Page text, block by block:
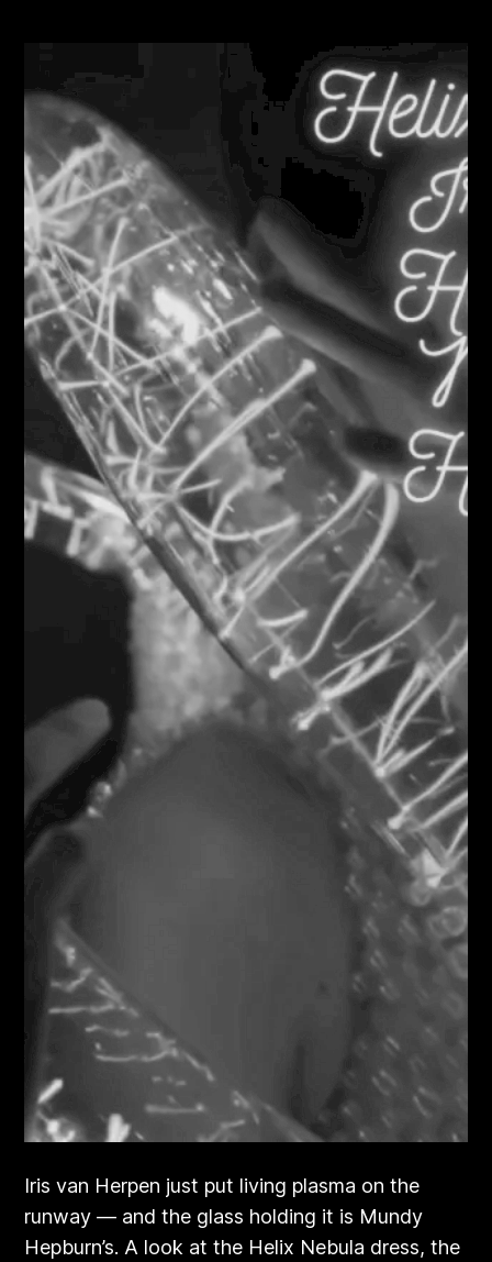
Iris van Herpen just put living plasma on the
runway — and the glass holding it is Mundy
Hepburn’s. A look at the Helix Nebula dress, the